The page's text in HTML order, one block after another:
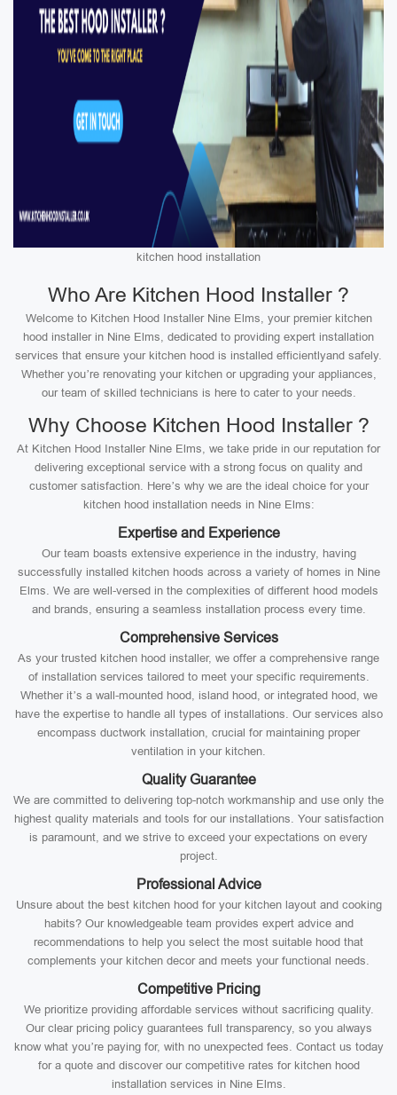
kitchen hood installation
Who Are Kitchen Hood Installer ?
Welcome to Kitchen Hood Installer Nine Elms, your premier kitchen
hood installer in Nine Elms, dedicated to providing expert installation
services that ensure your kitchen hood is installed efficientlyand safely.
Whether you’re renovating your kitchen or upgrading your appliances,
our team of skilled technicians is here to cater to your needs.
Why Choose Kitchen Hood Installer ?
At Kitchen Hood Installer Nine Elms, we take pride in our reputation for
delivering exceptional service with a strong focus on quality and
customer satisfaction. Here’s why we are the ideal choice for your
kitchen hood installation needs in Nine Elms:
Expertise and Experience
Our team boasts extensive experience in the industry, having
successfully installed kitchen hoods across a variety of homes in Nine
Elms. We are well-versed in the complexities of different hood models
and brands, ensuring a seamless installation process every time.
Comprehensive Services
As your trusted kitchen hood installer, we offer a comprehensive range
of installation services tailored to meet your specific requirements.
Whether it’s a wall-mounted hood, island hood, or integrated hood, we
have the expertise to handle all types of installations. Our services also
encompass ductwork installation, crucial for maintaining proper
ventilation in your kitchen.
Quality Guarantee
We are committed to delivering top-notch workmanship and use only the
highest quality materials and tools for our installations. Your satisfaction
is paramount, and we strive to exceed your expectations on every
project.
Professional Advice
Unsure about the best kitchen hood for your kitchen layout and cooking
habits? Our knowledgeable team provides expert advice and
recommendations to help you select the most suitable hood that
complements your kitchen decor and meets your functional needs.
Competitive Pricing
We prioritize providing affordable services without sacrificing quality.
Our clear pricing policy guarantees full transparency, so you always
know what you’re paying for, with no unexpected fees. Contact us today
for a quote and discover our competitive rates for kitchen hood
installation services in Nine Elms.